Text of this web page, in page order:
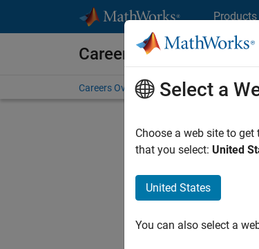
Products
Careers at MathWorks
Careers Overview Job Search Office
Select a
Choose a web site to
that you select: United
United States
You can also select a